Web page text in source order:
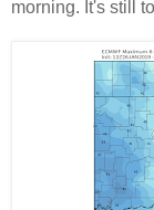
morning. It's still